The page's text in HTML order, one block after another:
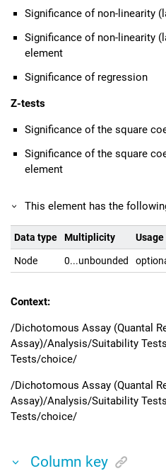
Significance of non-linearity
Significance of non-linearity
element
Significance of regression
Z-tests
Significance of the square
Significance of the square
element
This element has the
Data type Multiplicity Usage
Node 0...unbounded
Context:
/Dichotomous Assay (Quantal
Assay)/Analysis/Suitability
Tests/choice/
/Dichotomous Assay (Quantal
Assay)/Analysis/Suitability
Tests/choice/
Column key